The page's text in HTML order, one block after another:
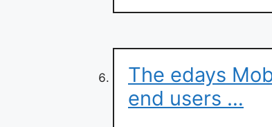
The edays
end users …